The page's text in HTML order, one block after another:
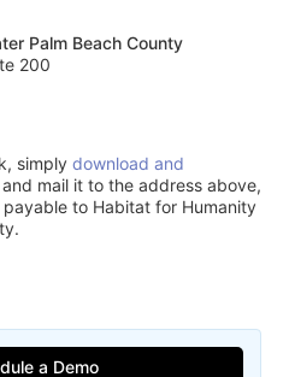
Palm Beach County
200
simplydownload and
and mail it to the address above,
to Habitat for Humanity
a Demo